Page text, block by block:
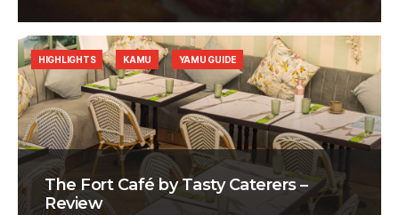
The Fort Café by Tasty Caterers –
Review
HIGHLIGHTS KAMU YAMU GUIDE